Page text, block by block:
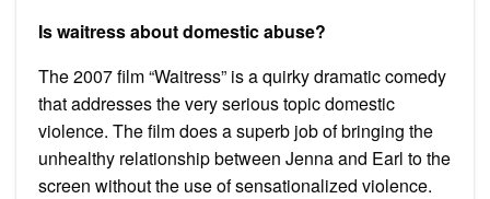
Is waitress about domestic abuse?
The 2007 film “Waitress” is a quirky dramatic comedy
that addresses the very serious topic domestic
violence. The film does a superb job of bringing the
unhealthy relationship between Jenna and Earl to the
screen without the use of sensationalized violence.